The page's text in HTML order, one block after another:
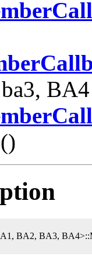
()
BA2, BA3,